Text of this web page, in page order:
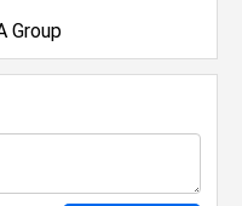
Group